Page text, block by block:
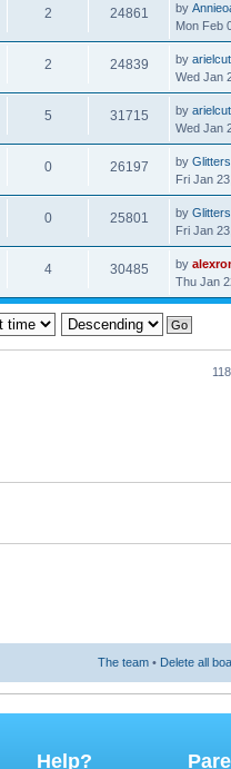
2 24861 by
Mon Feb
2 24839 by
Wed Jan
5 31715 by
Wed Jan
0 26197 by Glitters
Fri Jan
0 25801 by Glitters
Fri Jan
4 30485 by
Thu Jan
The team • Delete all
Help?